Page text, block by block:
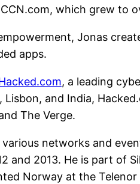
which grew to
Jonas
apps.
, a leading
Lisbon, and India,
The Verge.
networks and
and 2013. He is part of
Norway at the